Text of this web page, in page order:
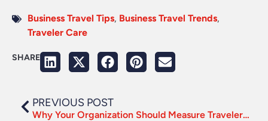
Business Travel Tips, Business Travel Trends,
Traveler Care
SHARE
PREVIOUS POST
Why Your Organization Should Measure Traveler Happiness